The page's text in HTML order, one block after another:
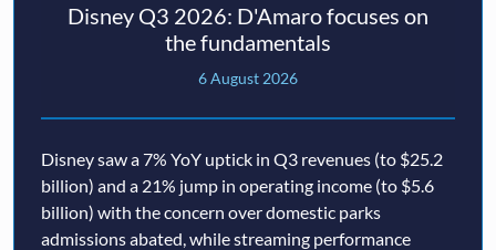
Disney Q3 2026: D'Amaro focuses on
the fundamentals
6 August 2026
Disney saw a 7% YoY uptick in Q3 revenues (to $25.2
billion) and a 21% jump in operating income (to $5.6
billion) with the concern over domestic parks
admissions abated, while streaming performance